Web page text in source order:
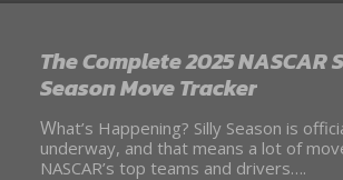
The Complete 2025 NASCAR
Season Move Tracker
What’s Happening? Silly Season is officially
underway, and that means a lot of
NASCAR’s top teams and drivers….